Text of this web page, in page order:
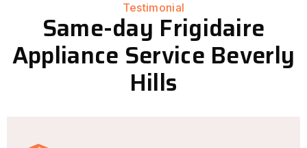
Testimonial
Same-day Frigidaire
Appliance Service Beverly
Hills